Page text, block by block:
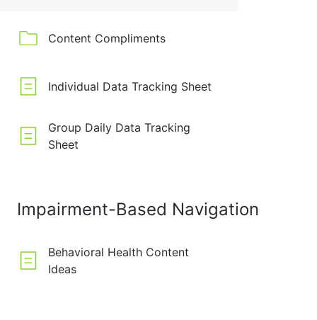
Content Compliments
Individual Data Tracking Sheet
Group Daily Data Tracking
Sheet
Impairment-Based Navigation
Behavioral Health Content
Ideas